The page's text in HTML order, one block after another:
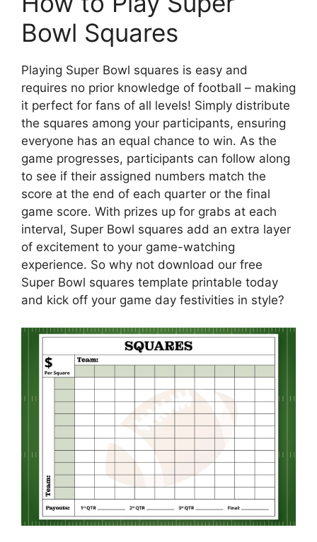
Bowl Squares
Playing Super Bowl squares is easy and
requires no prior knowledge of football – making
it perfect for fans of all levels! Simply distribute
the squares among your participants, ensuring
everyone has an equal chance to win. As the
game progresses, participants can follow along
to see if their assigned numbers match the
score at the end of each quarter or the final
game score. With prizes up for grabs at each
interval, Super Bowl squares add an extra layer
of excitement to your game-watching
experience. So why not download our free
Super Bowl squares template printable today
and kick off your game day festivities in style?